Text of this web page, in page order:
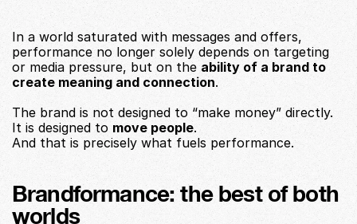
In a world saturated with messages and offers,
performance no longer solely depends on targeting
or media pressure, but on the ability of a brand to
create meaning and connection.
The brand is not designed to “make money” directly.
It is designed to move people.
And that is precisely what fuels performance.
Brandformance: the best of both
worlds